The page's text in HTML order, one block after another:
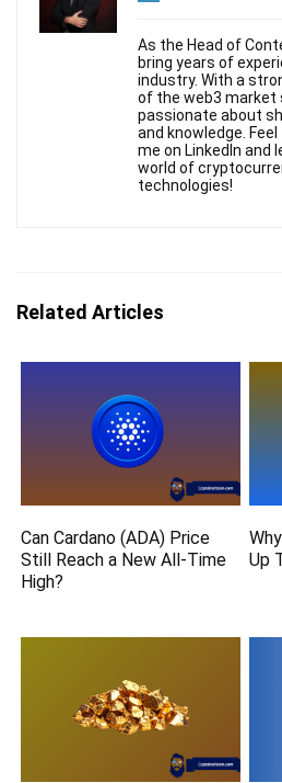
As the Head of
bring years of
industry. With a
of the web3 market
passionate about
and knowledge.
me on LinkedIn and
world of
technologies!
Related Articles
Can Cardano (ADA) Price
Still Reach a New All-Time
High?
Up